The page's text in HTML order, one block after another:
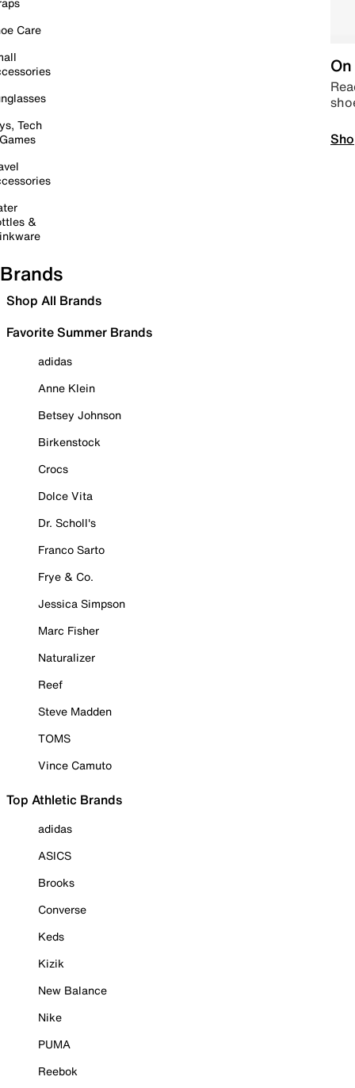
Care
Tech
&
Brands
Shop All Brands
Favorite Summer Brands
adidas
Anne Klein
Betsey Johnson
Birkenstock
Crocs
Dolce Vita
Dr. Scholl's
Franco Sarto
Frye & Co.
Jessica Simpson
Marc Fisher
Naturalizer
Reef
Steve Madden
TOMS
Vince Camuto
Top Athletic Brands
adidas
ASICS
Brooks
Converse
Keds
Kizik
New Balance
Nike
PUMA
Reebok